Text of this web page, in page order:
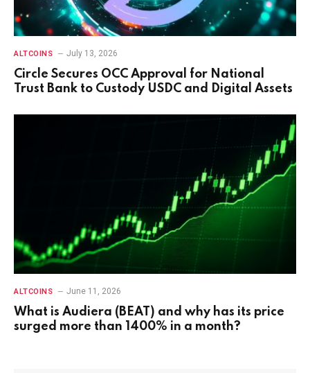
ALTCOINS July 13, 2026
Circle Secures OCC Approval for National
Trust Bank to Custody USDC and Digital Assets
ALTCOINS June 11, 2026
What is Audiera (BEAT) and why has its price
surged more than 1400% in a month?